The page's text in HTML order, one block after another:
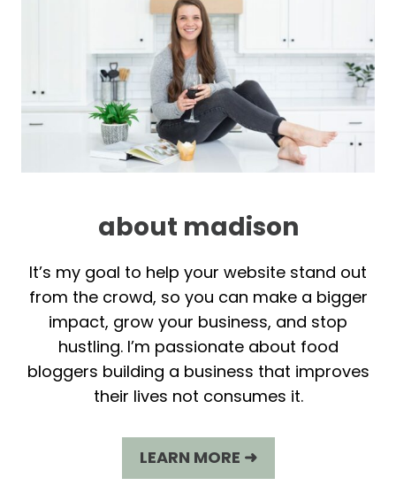
about madison
It’s my goal to help your website stand out
from the crowd, so you can make a bigger
impact, grow your business, and stop
hustling. I’m passionate about food
bloggers building a business that improves
their lives not consumes it.
LEARN MORE ➜